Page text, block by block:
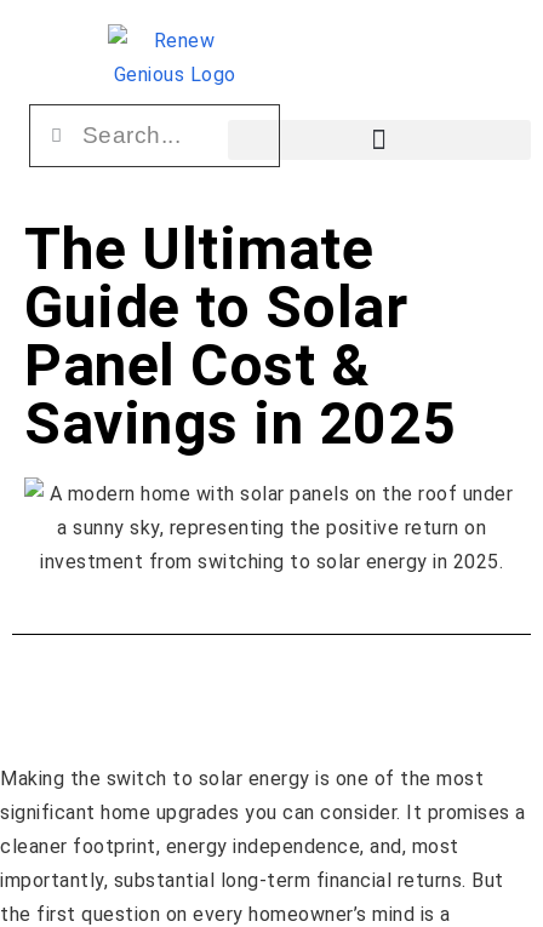
The Ultimate
Guide to Solar
Panel Cost &
Savings in 2025
Making the switch to solar energy is one of the most
significant home upgrades you can consider. It promises a
cleaner footprint, energy independence, and, most
importantly, substantial long-term financial returns. But
the first question on every homeowner’s mind is a